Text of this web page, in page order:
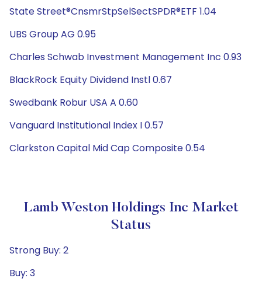
State Street®CnsmrStpSelSectSPDR®ETF 1.04
UBS Group AG 0.95
Charles Schwab Investment Management Inc 0.93
BlackRock Equity Dividend Instl 0.67
Swedbank Robur USA A 0.60
Vanguard Institutional Index I 0.57
Clarkston Capital Mid Cap Composite 0.54
Lamb Weston Holdings Inc Market
Status
Strong Buy: 2
Buy: 3